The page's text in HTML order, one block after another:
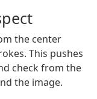
the center
This pushes
check from the
the image.